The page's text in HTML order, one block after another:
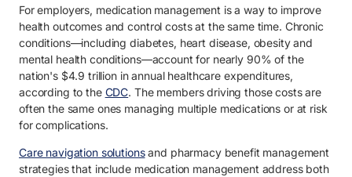
For employers, medication management is a way to improve
health outcomes and control costs at the same time. Chronic
conditions—including diabetes, heart disease, obesity and
mental health conditions—account for nearly 90% of the
nation's $4.9 trillion in annual healthcare expenditures,
according to the CDC. The members driving those costs are
often the same ones managing multiple medications or at risk
for complications.
Care navigation solutionsand pharmacy benefit management
strategies that include medication management address both